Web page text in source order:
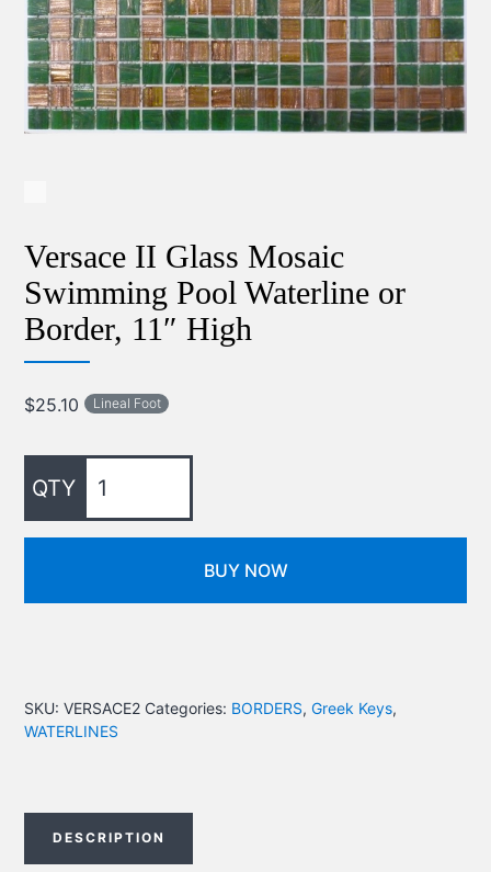
Versace II Glass Mosaic
Swimming Pool Waterline or
Border, 11″ High
$25.10 Lineal Foot
BUY NOW
SKU:VERSACE2 Categories: BORDERS,Greek Keys,
WATERLINES
DESCRIPTION